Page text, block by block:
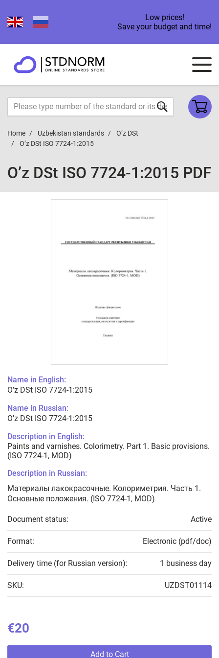
Low prices!
Save your budget and time!
Home Uzbekistan standards
O’z DSt
O’z DSt ISO 7724-1:2015
O’z DSt ISO 7724-1:2015 PDF
Name in English:
O’z DSt ISO 7724-1:2015
Name in Russian:
O’z DSt ISO 7724-1:2015
Description in English:
Paints and varnishes. Colorimetry. Part 1. Basic provisions.
(ISO 7724-1, MOD)
Description in Russian:
Материалы лакокрасочные. Колориметрия. Часть 1.
Основные положения. (ISO 7724-1, MOD)
Document status: Active
Format: Electronic (pdf/doc)
Delivery time (for Russian version): 1 business day
SKU: UZDST01114
€20
Add to Cart